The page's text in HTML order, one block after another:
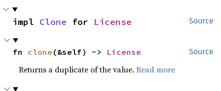
Source
impl Clone for License
Source
fn clone (&self) -> License
Returns a duplicate of the value.Read more